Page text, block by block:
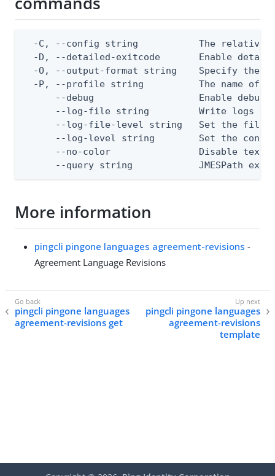
-C, --config string           The relative
-D, --detailed-exitcode       Enable
-O, --output-format string    Specify the
-P, --profile string          The name of
--debug                   Enable debug
--log-file string         Write logs
--log-file-level string   Set the file
--log-level string        Set the
--no-color                Disable text
--query string            JMESPath
More information
pingcli pingone languages agreement-revisions -
Agreement Language Revisions
pingcli pingone languages
agreement-revisions get
pingcli pingone languages
agreement-revisions
template